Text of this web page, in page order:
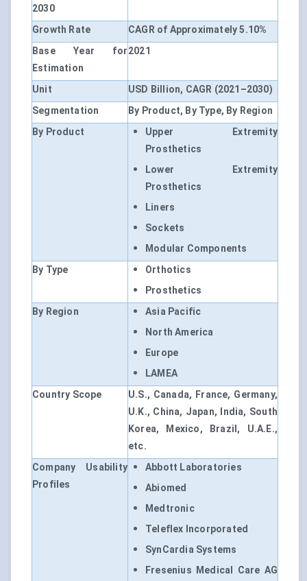
2030
Growth Rate
CAGR of Approximately 5.10%
Base Year for
Estimation
2021
Unit
USD Billion, CAGR (2021–2030)
Segmentation
By Product, By Type, By Region
By Product
Upper Extremity
Prosthetics
Lower Extremity
Prosthetics
Liners
Sockets
Modular Components
By Type
Orthotics
Prosthetics
By Region
Asia Pacific
North America
Europe
LAMEA
Country Scope
U.S., Canada, France, Germany,
U.K., China, Japan, India, South
Korea, Mexico, Brazil, U.A.E.,
etc.
Company Usability
Profiles
Abbott Laboratories
Abiomed
Medtronic
Teleflex Incorporated
SynCardia Systems
Fresenius Medical Care AG